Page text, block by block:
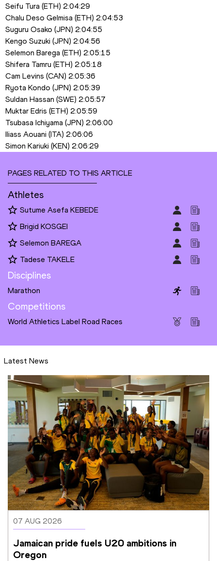
Seifu Tura (ETH) 2:04:29
Chalu Deso Gelmisa (ETH) 2:04:53
Suguru Osako (JPN) 2:04:55
Kengo Suzuki (JPN) 2:04:56
Selemon Barega (ETH) 2:05:15
Shifera Tamru (ETH) 2:05:18
Cam Levins (CAN) 2:05:36
Ryota Kondo (JPN) 2:05:39
Suldan Hassan (SWE) 2:05:57
Muktar Edris (ETH) 2:05:59
Tsubasa Ichiyama (JPN) 2:06:00
Iliass Aouani (ITA) 2:06:06
Simon Kariuki (KEN) 2:06:29
PAGES RELATED TO THIS ARTICLE
Athletes
Sutume Asefa KEBEDE
Brigid KOSGEI
Selemon BAREGA
Tadese TAKELE
Disciplines
Marathon
Competitions
World Athletics Label Road Races
Latest News
07 AUG 2026
Jamaican pride fuels U20 ambitions in
Oregon